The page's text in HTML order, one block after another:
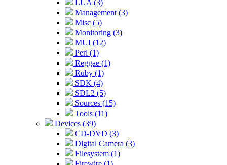
LUA (3)
Management (3)
Misc (5)
Monitoring (3)
MUI (12)
Perl (1)
Reggae (1)
Ruby (1)
SDK (4)
SDL2 (5)
Sources (15)
Tools (11)
Devices (39)
CD-DVD (3)
Digital Camera (3)
Filesystem (1)